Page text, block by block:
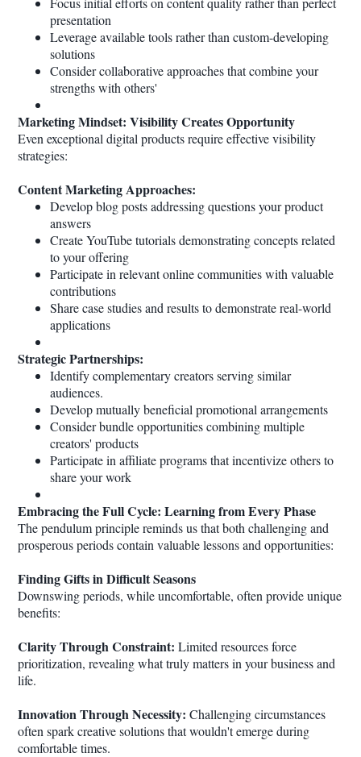
presentation
Leverage available tools rather than custom-developing
solutions
Consider collaborative approaches that combine your
strengths with others'
Marketing Mindset: Visibility Creates Opportunity
Even exceptional digital products require effective visibility
strategies:
Content Marketing Approaches:
Develop blog posts addressing questions your product
answers
Create YouTube tutorials demonstrating concepts related
to your offering
Participate in relevant online communities with valuable
contributions
Share case studies and results to demonstrate real-world
applications
Strategic Partnerships:
Identify complementary creators serving similar
audiences.
Develop mutually beneficial promotional arrangements
Consider bundle opportunities combining multiple
creators' products
Participate in affiliate programs that incentivize others to
share your work
Embracing the Full Cycle: Learning from Every Phase
The pendulum principle reminds us that both challenging and
prosperous periods contain valuable lessons and opportunities:
Finding Gifts in Difficult Seasons
Downswing periods, while uncomfortable, often provide unique
benefits:
Clarity Through Constraint: Limited resources force
prioritization, revealing what truly matters in your business and
life.
Innovation Through Necessity: Challenging circumstances
often spark creative solutions that wouldn't emerge during
comfortable times.